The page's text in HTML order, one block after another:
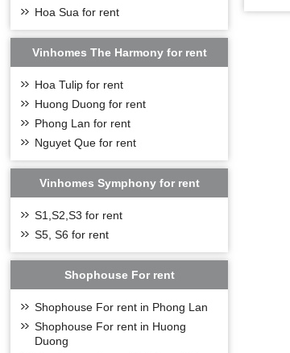
Hoa Sua for rent
Vinhomes The Harmony for rent
Hoa Tulip for rent
Huong Duong for rent
Phong Lan for rent
Nguyet Que for rent
Vinhomes Symphony for rent
S1,S2,S3 for rent
S5, S6 for rent
Shophouse For rent
Shophouse For rent in Phong Lan
Shophouse For rent in Huong
Duong